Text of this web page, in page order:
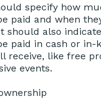
specify how
paid and when
should also
paid in cash or in-
receive, like free
events.